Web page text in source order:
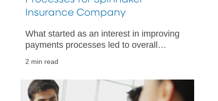
Insurance Company
What started as an interest in improving
payments processes led to overall
2 min read